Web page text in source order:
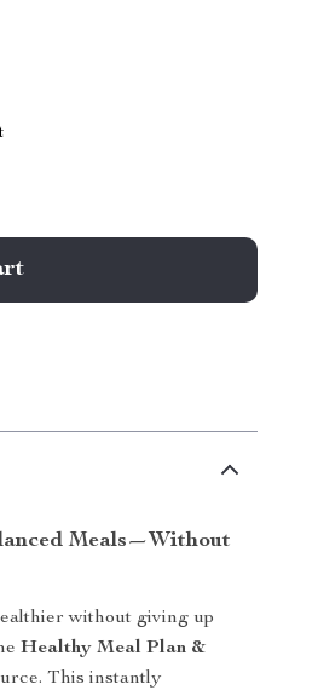
Meals—Without
without giving up
Healthy Meal Plan &
This instantly